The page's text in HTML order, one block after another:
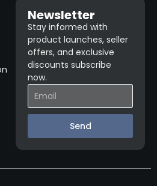
Newsletter
Stay informed with
product launches, seller
offers, and exclusive
discounts subscribe
now.
Send